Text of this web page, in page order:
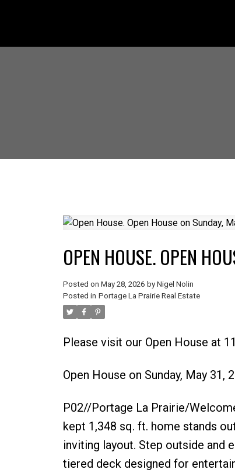
OPEN HOUSE. OPEN
Posted on May 28, 2026 by Nigel Nolin
Posted in Portage La Prairie Real Estate
Please visit our Open House at
Open House on Sunday, May 31,
P02//Portage La Prairie/
kept 1,348 sq. ft. home stands
inviting layout. Step outside and
tiered deck designed for